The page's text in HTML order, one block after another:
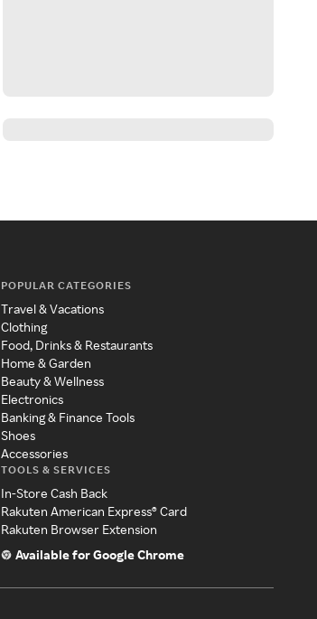
POPULAR CATEGORIES
Travel & Vacations
Clothing
Food, Drinks & Restaurants
Home & Garden
Beauty & Wellness
Electronics
Banking & Finance Tools
Shoes
Accessories
TOOLS & SERVICES
In-Store Cash Back
Rakuten American Express® Card
Rakuten Browser Extension
Available for Google Chrome